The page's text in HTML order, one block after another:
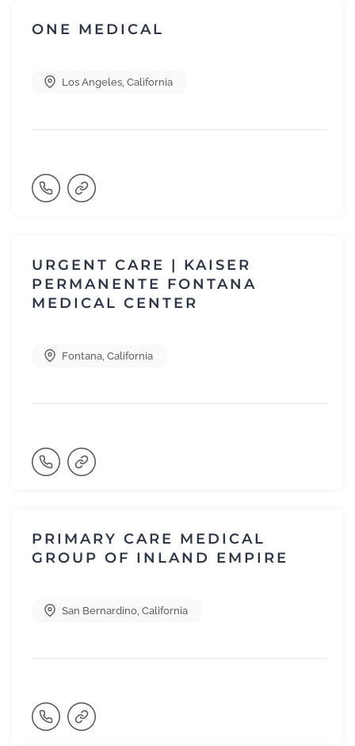
ONE MEDICAL
Los Angeles California
URGENT CARE | KAISER
PERMANENTE FONTANA
MEDICAL CENTER
Fontana California
PRIMARY CARE MEDICAL
GROUP OF INLAND EMPIRE
San Bernardino California